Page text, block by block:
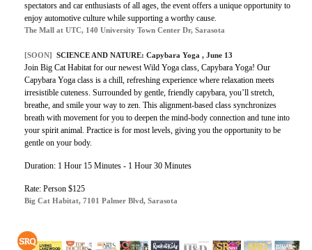
spectators and car enthusiasts of all ages, the event offers a unique opportunity to
enjoy automotive culture while supporting a worthy cause.
The Mall at UTC, 140 University Town Center Dr, Sarasota
[SOON] SCIENCE AND NATURE: Capybara Yoga , June 13
Join Big Cat Habitat for our newest Wild Yoga class, Capybara Yoga! Our
Capybara Yoga class is a chill, refreshing experience where relaxation meets
irresistible cuteness. Surrounded by gentle, friendly capybara, you’ll stretch,
breathe, and smile your way to zen. This alignment-based class synchronizes
breath with movement for you to deepen the mind-body connection and tune into
your spirit animal. Practice is for most levels, giving you the opportunity to be
gentle on your body.
Duration: 1 Hour 15 Minutes - 1 Hour 30 Minutes
Rate: Person $125
Big Cat Habitat, 7101 Palmer Blvd, Sarasota